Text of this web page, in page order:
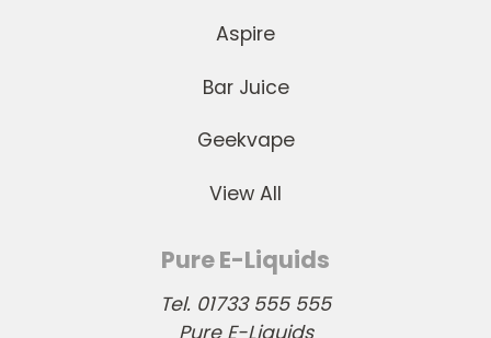
Aspire
Bar Juice
Geekvape
View All
Pure E-Liquids
Tel. 01733 555 555
Pure E-Liquids